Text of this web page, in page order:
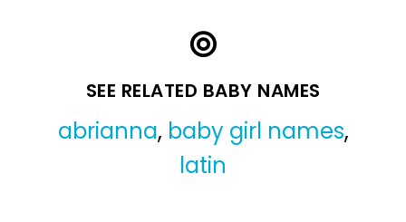
SEE RELATED BABY NAMES
abrianna, baby girl names,
latin